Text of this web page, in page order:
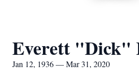
Everett "Dick"
Jan 12, 1936 — Mar 31, 2020